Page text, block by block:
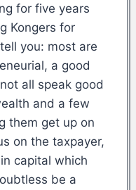
for five years
Kongers for
you: most are
a good
all speak good
and a few
them get up on
on the taxpayer,
capital which
be a